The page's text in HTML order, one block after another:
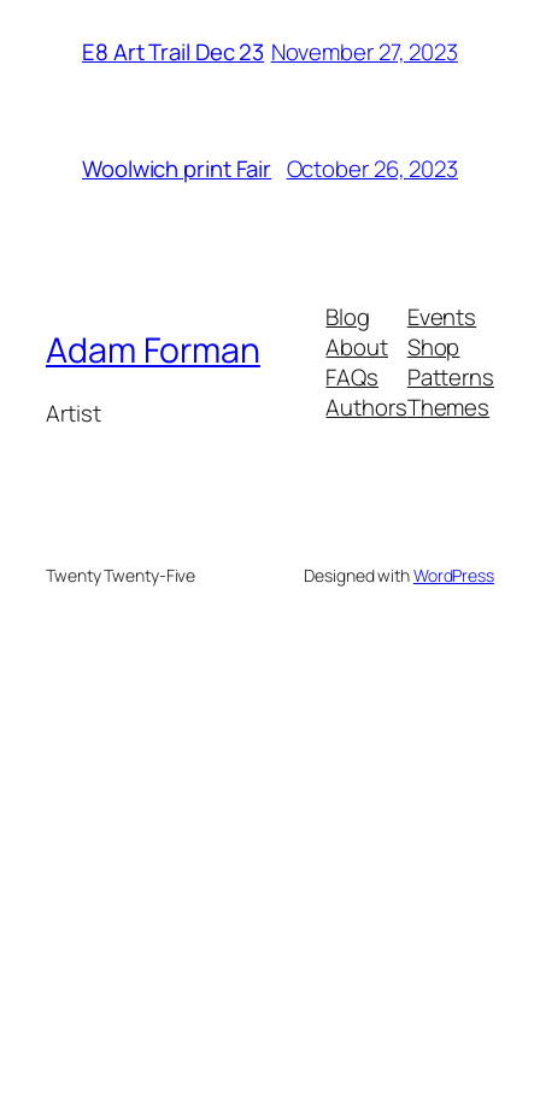
E8 Art Trail Dec 23 November 27, 2023
Woolwich print Fair October 26, 2023
Adam Forman
Artist
Blog
About
FAQs
Authors
Events
Shop
Patterns
Themes
Twenty Twenty-Five Designed withWordPress